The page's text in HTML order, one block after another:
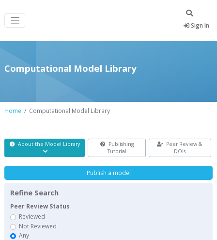
Sign In
Computational Model Library
Home Computational Model Library
About the Model Library
Publishing
Tutorial
Peer Review &
DOIs
Publish a model
Refine Search
Peer Review Status
Reviewed
Not Reviewed
Any